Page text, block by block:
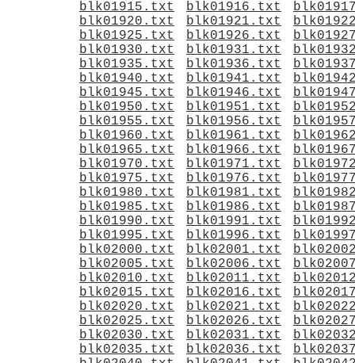
blk01915.txt
blk01916.txt
blk01920.txt
blk01921.txt
blk01925.txt
blk01926.txt
blk01930.txt
blk01931.txt
blk01935.txt
blk01936.txt
blk01940.txt
blk01941.txt
blk01945.txt
blk01946.txt
blk01950.txt
blk01951.txt
blk01955.txt
blk01956.txt
blk01960.txt
blk01961.txt
blk01965.txt
blk01966.txt
blk01970.txt
blk01971.txt
blk01975.txt
blk01976.txt
blk01980.txt
blk01981.txt
blk01985.txt
blk01986.txt
blk01990.txt
blk01991.txt
blk01995.txt
blk01996.txt
blk02000.txt
blk02001.txt
blk02005.txt
blk02006.txt
blk02010.txt
blk02011.txt
blk02015.txt
blk02016.txt
blk02020.txt
blk02021.txt
blk02025.txt
blk02026.txt
blk02030.txt
blk02031.txt
blk02035.txt
blk02036.txt